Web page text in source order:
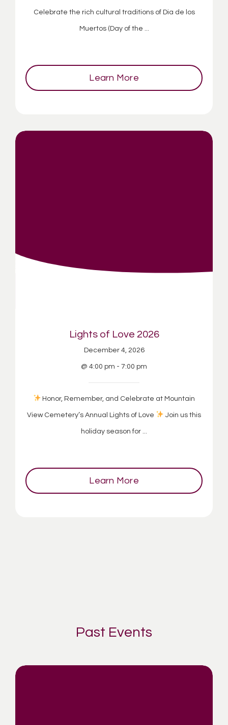
Celebrate the rich cultural traditions of Dia de los
Muertos (Day of the ...
Learn More
Lights of Love 2026
December 4, 2026
@ 4:00 pm - 7:00 pm
Honor, Remember, and Celebrate at Mountain
View Cemetery’s Annual Lights of Love Join us this
holiday season for ...
Learn More
Past Events